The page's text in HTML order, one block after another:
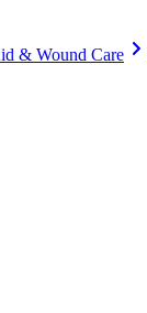
& Wound Care